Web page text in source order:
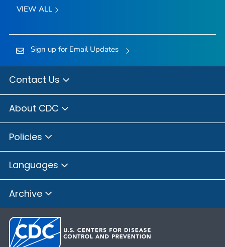
VIEW ALL
Sign up for Email Updates
Contact Us
About CDC
Policies
Languages
Archive